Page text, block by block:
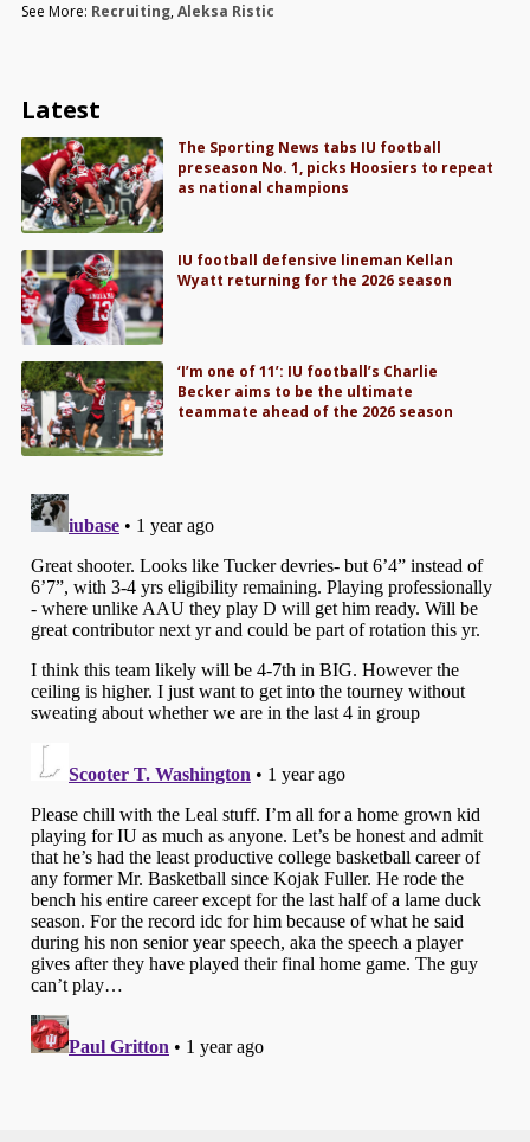
See More: Recruiting,Aleksa Ristic
Latest
The Sporting News tabs IU football
preseason No. 1, picks Hoosiers to repeat
as national champions
IU football defensive lineman Kellan
Wyatt returning for the 2026 season
‘I’m one of 11’: IU football’s Charlie
Becker aims to be the ultimate
teammate ahead of the 2026 season